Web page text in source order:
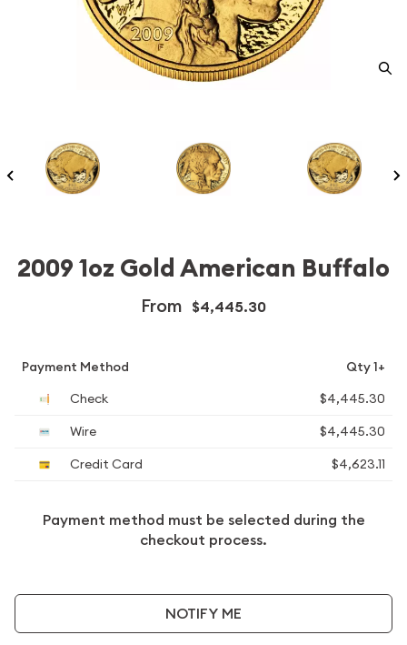
2009 1oz Gold American Buffalo
From $4,445.30
Payment Method
Qty 1+
Check
$4,445.30
Wire
$4,445.30
Credit Card
$4,623.11
Payment method must be selected during the
checkout process.
NOTIFY ME